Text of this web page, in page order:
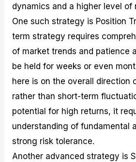
dynamics and a higher level of
One such strategy is Position
term strategy requires
of market trends and patience
be held for weeks or even
here is on the overall direction
rather than short-term
potential for high returns, it
understanding of fundamental
strong risk tolerance.
Another advanced strategy is